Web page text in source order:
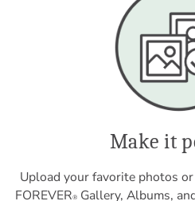
Make it
Upload your favorite photos
FOREVER® Gallery, Albums,